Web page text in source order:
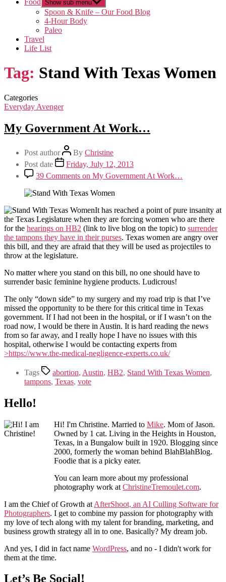
Food Show sub menu
Spoon & Knife – Our Food Blog
4-Hour Body
Paleo
Travel
Life List
Tag: Stand With Texas Women
Categories
Everyday Avenger
My Government At Work…
Post author By Christine
Post date
Friday, July 12, 2013
39 Comments on My Government At Work…
It has reached a point of pure insanity at
the Texas Legislature when they are forcing women who are there
for the hearings on HB2 (link to live blog on the topic) to surrender
the tampons they have in their purses. Texas women are angry over
this bill, and they are afraid that they will be used as projectiles to
throw at the legislature.
No matter where you stand on this bill, no one should have to
surrender basic feminine hygiene products. Ludicrous!
The only “down side” to my surgery and my road trip is that I’ve
missed the opportunity to be there for this critical time in Texas
government. If I had not been in the hospital, or if I wasn’t on the
road now, I would be there in Austin. It is hard reading the news
from so far away, and I really hope I have no issues with this
hospital, otherwise I would be contacting experts from
>https://www.the-medical-negligence-experts.co.uk/
Tags abortion, Austin, HB2, Stand With Texas Women,
tampons, Texas, vote
Hello!
Hi! I'm Christine. Married to Mike. Mom of Jason.
Owned by 1 cat. Living in the Heights in Houston,
Texas, in a Bungalow built in 1920. Blogging since
2000, formerly the woman behind BlahBlahBlog.
Foodie that is a picky eater.
You can learn more about my professional
photography work at ChristineTremoulet.com.
I am the Chief of Growth at AfterShoot, an AI Culling Software for
Photographers. I get to combine my passion for photography with
my love of tech along with my talent for branding, marketing, and
business growth strategy all in to one. Basically? My dream job.
And yes, I did in fact name WordPress, and no - I didn't work for
them at the time.
Let’s Be Social!